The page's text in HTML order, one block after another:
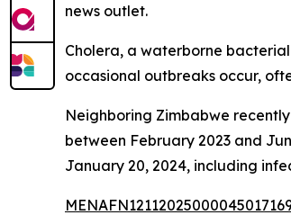
news outlet.
Cholera, a waterborne
occasional outbreaks occur,
Neighboring Zimbabwe
between February 2023 and
January 20, 2024, including